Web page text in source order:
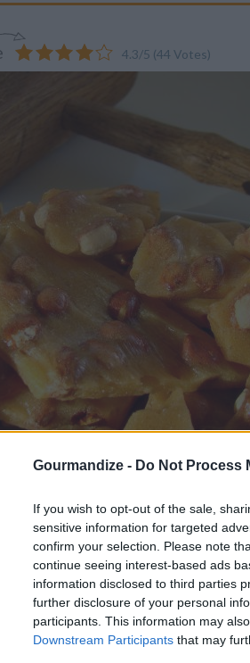
Gourmandize - Do Not Process
If you wish to opt-out of the sale,
sensitive information for targeted
confirm your selection. Please note
continue seeing interest-based ads
information disclosed to third parties
further disclosure of your personal
participants. This information may
Downstream Participants that may
4.3/5 (44 Votes)
COMMENT
peanuts
syrup